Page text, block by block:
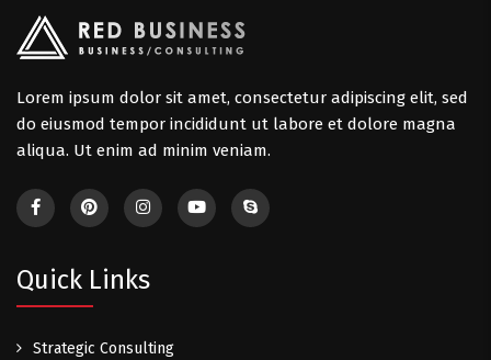
Lorem ipsum dolor sit amet, consectetur adipiscing elit, sed
do eiusmod tempor incididunt ut labore et dolore magna
aliqua. Ut enim ad minim veniam.
Quick Links
Strategic Consulting